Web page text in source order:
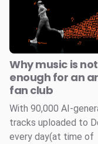
Why music is not
enough for an
fan club
With 90,000 AI-
tracks uploaded to
every day(at time of